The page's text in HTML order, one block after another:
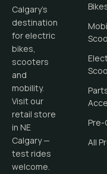
Calgary's
destination
for electric
bikes,
scooters
and
mobility.
Visit our
retail store
in NE
Calgary —
test rides
welcome.
Pre-
All